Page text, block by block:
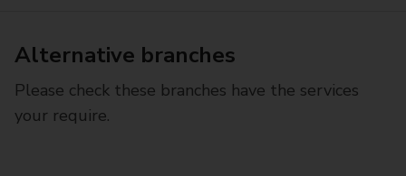
Alternative branches
Please check these branches have the services
your require.